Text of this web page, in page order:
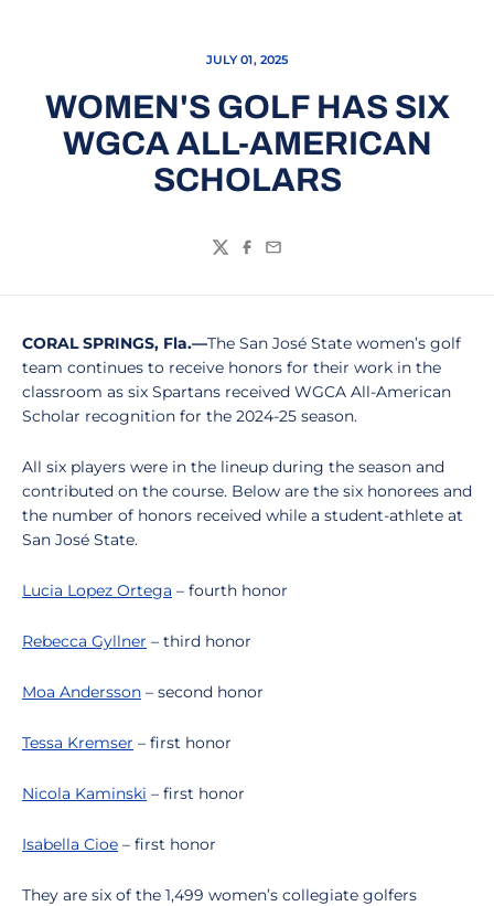
JULY 01, 2025
WOMEN'S GOLF HAS SIX
WGCA ALL-AMERICAN
SCHOLARS
TwitterFacebook
Email
CORAL SPRINGS, Fla.—The San José State women’s golf
team continues to receive honors for their work in the
classroom as six Spartans received WGCA All-American
Scholar recognition for the 2024-25 season.
All six players were in the lineup during the season and
contributed on the course. Below are the six honorees and
the number of honors received while a student-athlete at
San José State.
Lucia Lopez Ortega – fourth honor
Rebecca Gyllner – third honor
Moa Andersson – second honor
Tessa Kremser – first honor
Nicola Kaminski – first honor
Isabella Cioe – first honor
They are six of the 1,499 women’s collegiate golfers